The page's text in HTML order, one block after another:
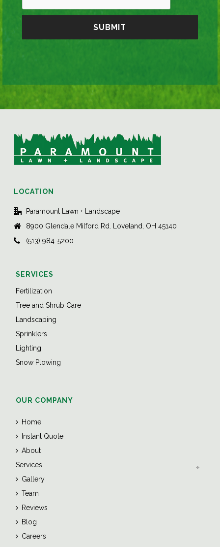
LOCATION
Paramount Lawn + Landscape
8900 Glendale Milford Rd. Loveland, OH 45140
(513) 984-5200
SERVICES
Fertilization
Tree and Shrub Care
Landscaping
Sprinklers
Lighting
Snow Plowing
OUR COMPANY
Home
Instant Quote
About
Services
Gallery
Team
Reviews
Blog
Careers